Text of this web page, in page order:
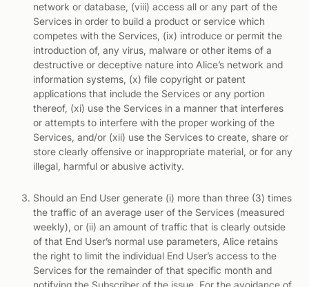
network or database, (viii) access all or any part of the
Services in order to build a product or service which
competes with the Services, (ix) introduce or permit the
introduction of, any virus, malware or other items of a
destructive or deceptive nature into Alice’s network and
information systems, (x) file copyright or patent
applications that include the Services or any portion
thereof, (xi) use the Services in a manner that interferes
or attempts to interfere with the proper working of the
Services, and/or (xii) use the Services to create, share or
store clearly offensive or inappropriate material, or for any
illegal, harmful or abusive activity.
Should an End User generate (i) more than three (3) times
the traffic of an average user of the Services (measured
weekly), or (ii) an amount of traffic that is clearly outside
of that End User’s normal use parameters, Alice retains
the right to limit the individual End User’s access to the
Services for the remainder of that specific month and
notifying the Subscriber of the issue. For the avoidance of